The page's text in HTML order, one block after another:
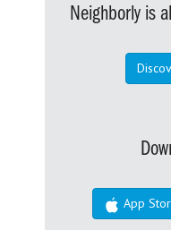
Neighborly is
App